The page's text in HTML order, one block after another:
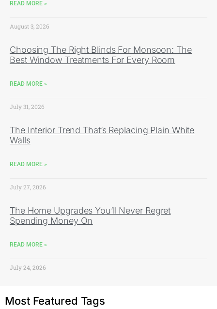
READ MORE »
August 3, 2026
Choosing The Right Blinds For Monsoon: The
Best Window Treatments For Every Room
READ MORE »
July 31, 2026
The Interior Trend That’s Replacing Plain White
Walls
READ MORE »
July 27, 2026
The Home Upgrades You’ll Never Regret
Spending Money On
READ MORE »
July 24, 2026
Most Featured Tags